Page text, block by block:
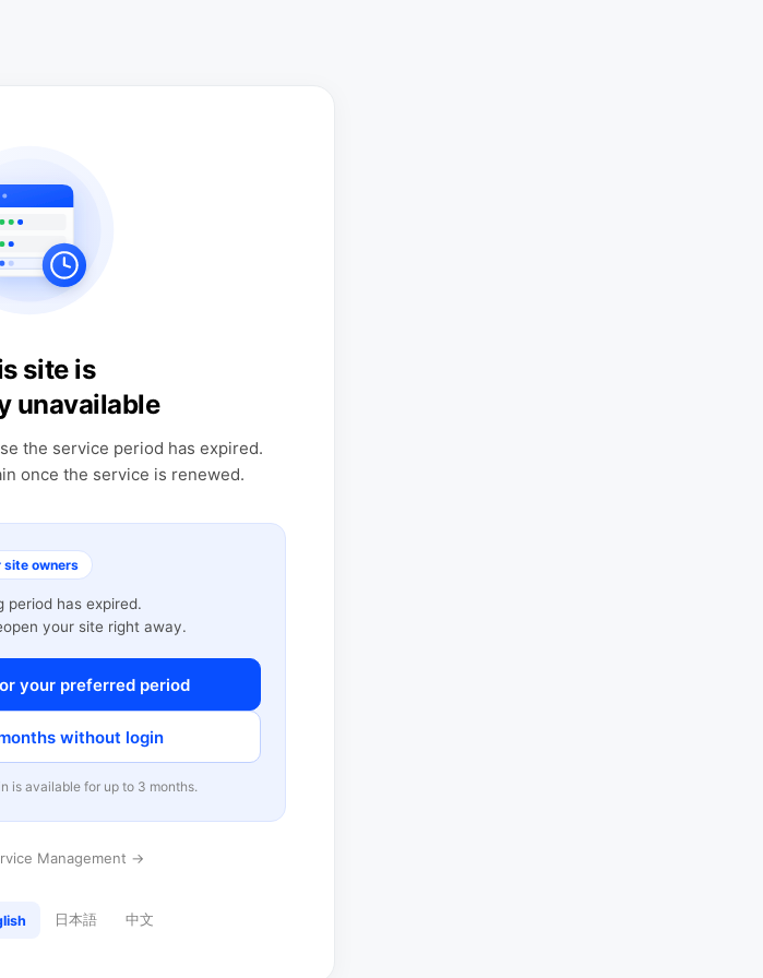
site is
unavailable
the service period has expired.
once the service is renewed.
site owners
period has expired.
your site right away.
your preferred period
without login
is available for up to 3 months.
Management →
日本語 中文